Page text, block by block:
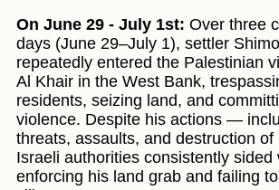
On June 29 - July 1st: Over three
days (June 29–July 1), settler
repeatedly entered the Palestinian
Al Khair in the West Bank,
residents, seizing land, and
violence. Despite his actions —
threats, assaults, and destruction
Israeli authorities consistently sided
enforcing his land grab and failing